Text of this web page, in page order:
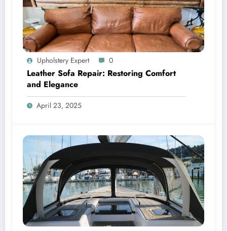
Upholstery Expert 0
Leather Sofa Repair: Restoring Comfort
and Elegance
April 23, 2025